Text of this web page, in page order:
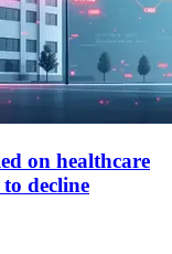
on healthcare
decline